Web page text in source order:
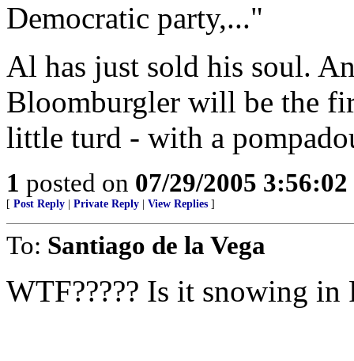
Democratic party,..."
Al has just sold his soul.
Bloomburgler will be the
little turd - with a
1 posted on 07/29/2005
[ Post Reply Private Reply View Replies ]
To: Santiago de la Vega
WTF????? Is it snowing in